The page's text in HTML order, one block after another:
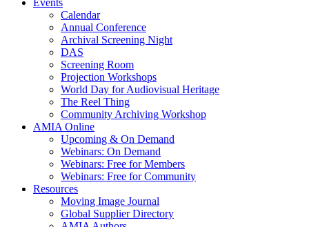
Calendar
Annual Conference
Archival Screening Night
DAS
Screening Room
Projection Workshops
World Day for Audiovisual Heritage
The Reel Thing
Community Archiving Workshop
AMIA Online
Upcoming & On Demand
Webinars: On Demand
Webinars: Free for Members
Webinars: Free for Community
Resources
Moving Image Journal
Global Supplier Directory